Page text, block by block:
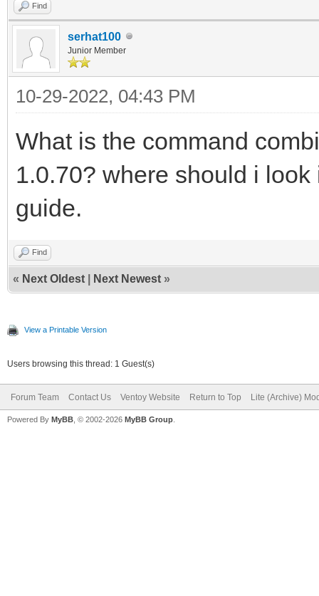
Find
serhat100
Junior Member
10-29-2022, 04:43 PM
What is the command
1.0.70? where should i
guide.
Find
« Next Oldest Next Newest »
View a Printable Version
Users browsing this thread: 1 Guest(s)
Forum Team Contact Us Ventoy Website Return to Top Lite (Archive)
Powered By MyBB , © 2002-2026 MyBB Group